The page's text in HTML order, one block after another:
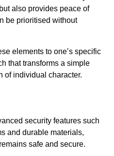
also provides peace of
be prioritised without
elements to one’s specific
that transforms a simple
of individual character.
security features such
and durable materials,
safe and secure.